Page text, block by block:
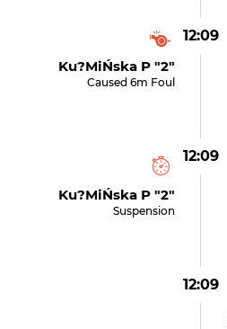
12:09
Ku?miŃska P "2"
Caused 6m Foul
12:09
Ku?miŃska P "2"
Suspension
12:09